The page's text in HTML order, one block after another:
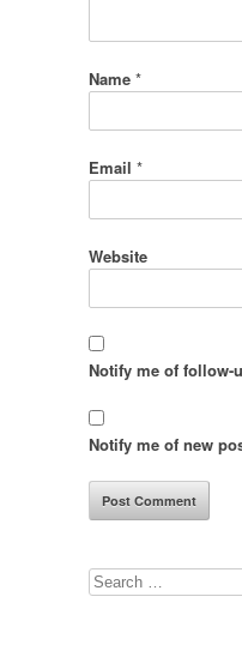
Name *
Email *
Website
Notify me of follow-
Notify me of new
Search